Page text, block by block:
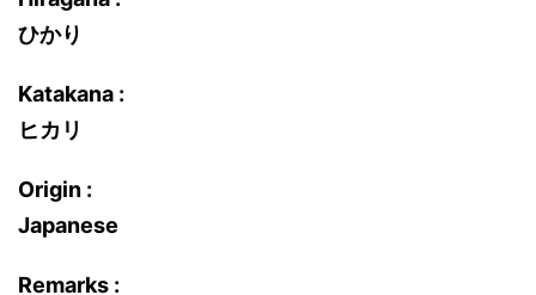
ひかり
Katakana :
ヒカリ
Origin :
Japanese
Remarks :